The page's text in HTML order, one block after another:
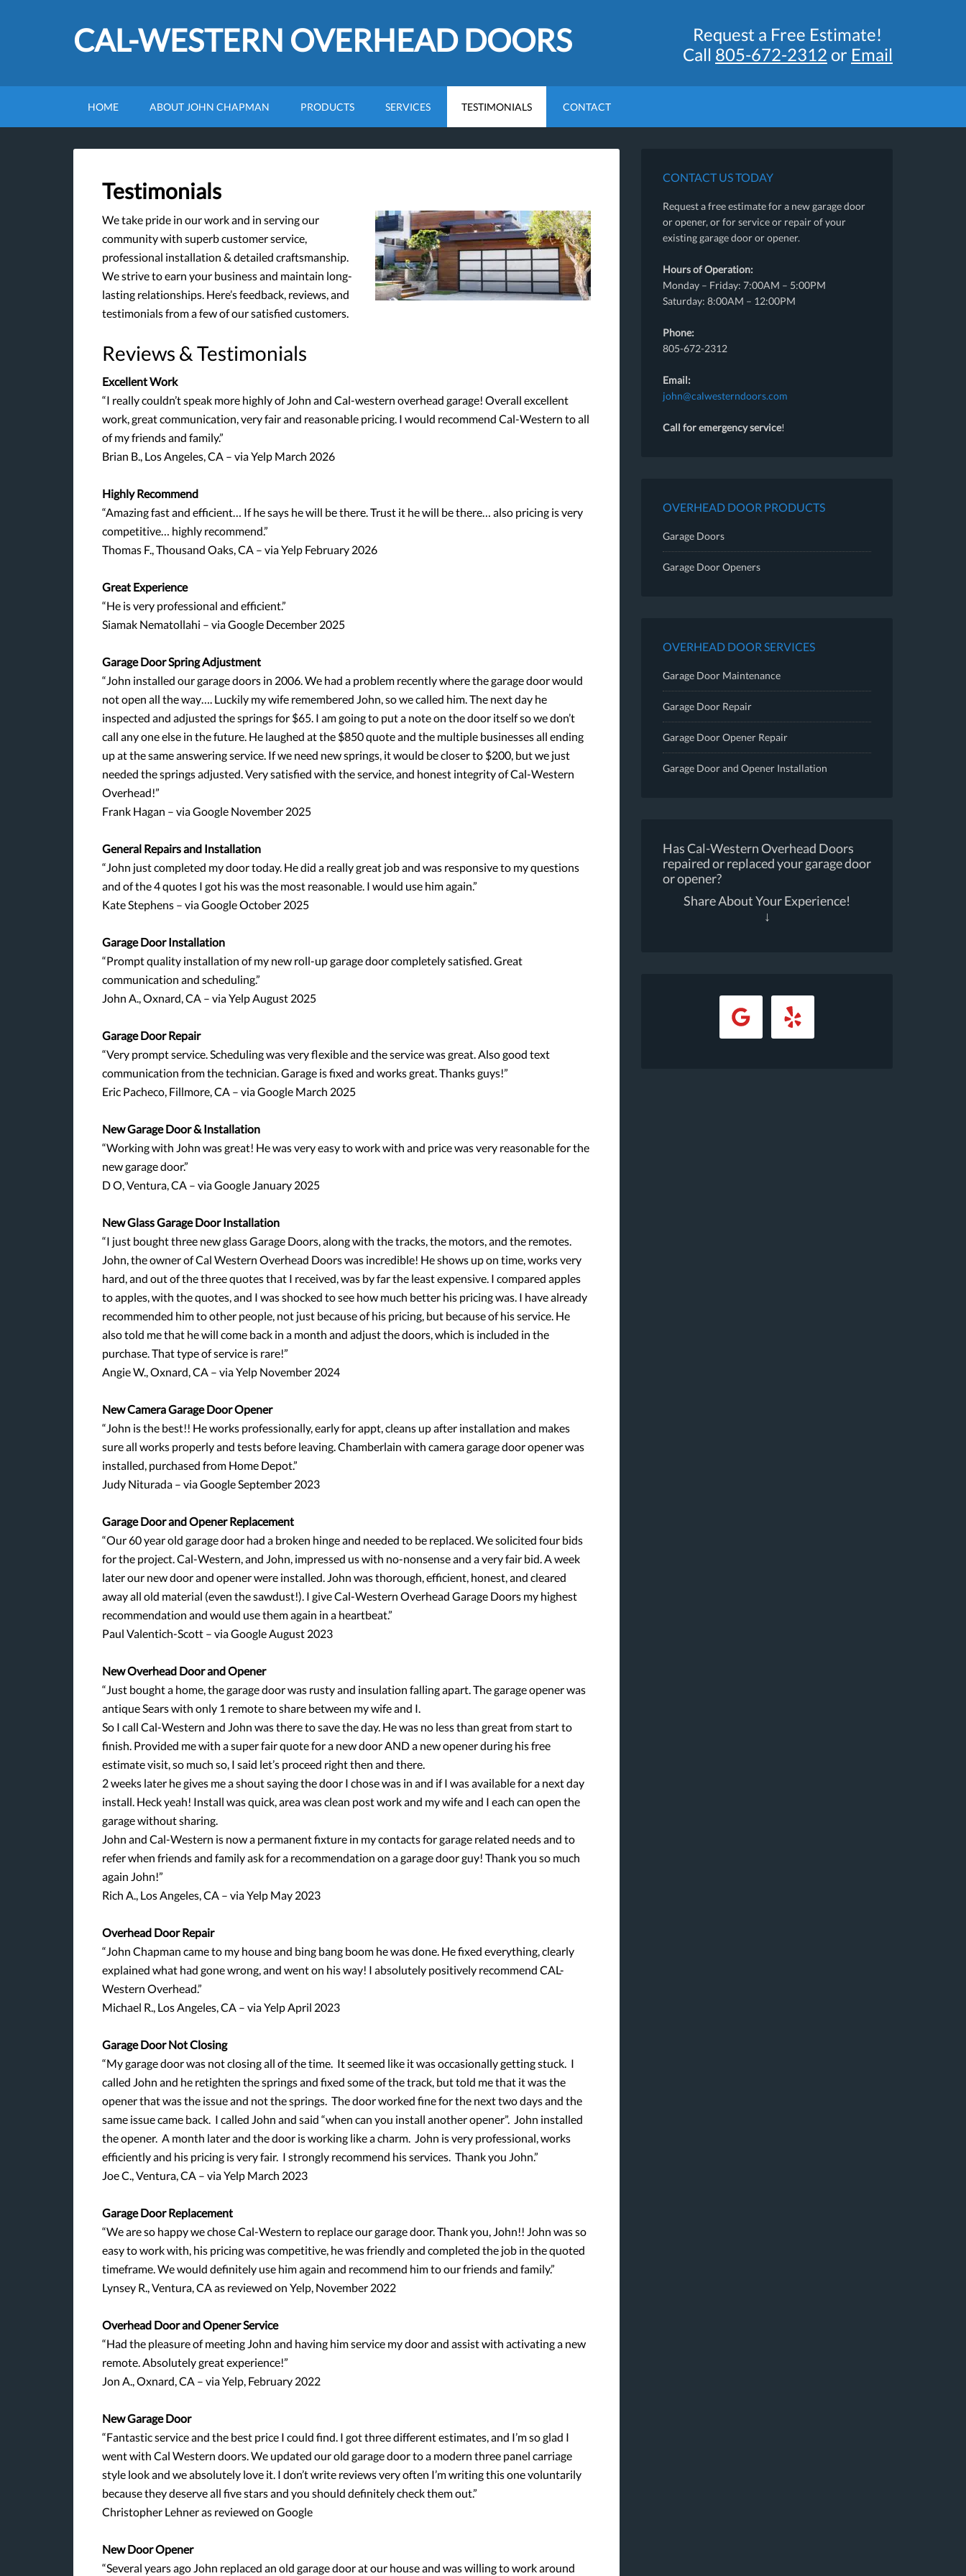
CAL-WESTERN OVERHEAD DOORS
Request a Free Estimate!
Call 805-672-2312 or Email
HOME ABOUT JOHN CHAPMAN PRODUCTS SERVICES TESTIMONIALS CONTACT
Testimonials
We take pride in our work and in serving our
community with superb customer service,
professional installation & detailed craftsmanship.
We strive to earn your business and maintain long-
lasting relationships. Here’s feedback, reviews, and
testimonials from a few of our satisfied customers.
Reviews & Testimonials
Excellent Work
“I really couldn’t speak more highly of John and Cal-western overhead garage! Overall excellent
work, great communication, very fair and reasonable pricing. I would recommend Cal-Western to all
of my friends and family.”
Brian B., Los Angeles, CA – via Yelp March 2026
Highly Recommend
“Amazing fast and efficient… If he says he will be there. Trust it he will be there… also pricing is very
competitive… highly recommend.”
Thomas F., Thousand Oaks, CA – via Yelp February 2026
Great Experience
“He is very professional and efficient.”
Siamak Nematollahi – via Google December 2025
Garage Door Spring Adjustment
“John installed our garage doors in 2006. We had a problem recently where the garage door would
not open all the way…. Luckily my wife remembered John, so we called him. The next day he
inspected and adjusted the springs for $65. I am going to put a note on the door itself so we don’t
call any one else in the future. He laughed at the $850 quote and the multiple businesses all ending
up at the same answering service. If we need new springs, it would be closer to $200, but we just
needed the springs adjusted. Very satisfied with the service, and honest integrity of Cal-Western
Overhead!”
Frank Hagan – via Google November 2025
General Repairs and Installation
“John just completed my door today. He did a really great job and was responsive to my questions
and of the 4 quotes I got his was the most reasonable. I would use him again.”
Kate Stephens – via Google October 2025
Garage Door Installation
“Prompt quality installation of my new roll-up garage door completely satisfied. Great
communication and scheduling.”
John A., Oxnard, CA – via Yelp August 2025
Garage Door Repair
“Very prompt service. Scheduling was very flexible and the service was great. Also good text
communication from the technician. Garage is fixed and works great. Thanks guys!”
Eric Pacheco, Fillmore, CA – via Google March 2025
New Garage Door & Installation
“Working with John was great! He was very easy to work with and price was very reasonable for the
new garage door.”
D O, Ventura, CA – via Google January 2025
New Glass Garage Door Installation
“I just bought three new glass Garage Doors, along with the tracks, the motors, and the remotes.
John, the owner of Cal Western Overhead Doors was incredible! He shows up on time, works very
hard, and out of the three quotes that I received, was by far the least expensive. I compared apples
to apples, with the quotes, and I was shocked to see how much better his pricing was. I have already
recommended him to other people, not just because of his pricing, but because of his service. He
also told me that he will come back in a month and adjust the doors, which is included in the
purchase. That type of service is rare!”
Angie W., Oxnard, CA – via Yelp November 2024
New Camera Garage Door Opener
“John is the best!! He works professionally, early for appt, cleans up after installation and makes
sure all works properly and tests before leaving. Chamberlain with camera garage door opener was
installed, purchased from Home Depot.”
Judy Niturada – via Google September 2023
Garage Door and Opener Replacement
“Our 60 year old garage door had a broken hinge and needed to be replaced. We solicited four bids
for the project. Cal-Western, and John, impressed us with no-nonsense and a very fair bid. A week
later our new door and opener were installed. John was thorough, efficient, honest, and cleared
away all old material (even the sawdust!). I give Cal-Western Overhead Garage Doors my highest
recommendation and would use them again in a heartbeat.”
Paul Valentich-Scott – via Google August 2023
New Overhead Door and Opener
“Just bought a home, the garage door was rusty and insulation falling apart. The garage opener was
antique Sears with only 1 remote to share between my wife and I.
So I call Cal-Western and John was there to save the day. He was no less than great from start to
finish. Provided me with a super fair quote for a new door AND a new opener during his free
estimate visit, so much so, I said let’s proceed right then and there.
2 weeks later he gives me a shout saying the door I chose was in and if I was available for a next day
install. Heck yeah! Install was quick, area was clean post work and my wife and I each can open the
garage without sharing.
John and Cal-Western is now a permanent fixture in my contacts for garage related needs and to
refer when friends and family ask for a recommendation on a garage door guy! Thank you so much
again John!”
Rich A., Los Angeles, CA – via Yelp May 2023
Overhead Door Repair
“John Chapman came to my house and bing bang boom he was done. He fixed everything, clearly
explained what had gone wrong, and went on his way! I absolutely positively recommend CAL-
Western Overhead.”
Michael R., Los Angeles, CA – via Yelp April 2023
Garage Door Not Closing
“My garage door was not closing all of the time. It seemed like it was occasionally getting stuck. I
called John and he retighten the springs and fixed some of the track, but told me that it was the
opener that was the issue and not the springs. The door worked fine for the next two days and the
same issue came back. I called John and said “when can you install another opener”. John installed
the opener. A month later and the door is working like a charm. John is very professional, works
efficiently and his pricing is very fair. I strongly recommend his services. Thank you John.”
Joe C., Ventura, CA – via Yelp March 2023
Garage Door Replacement
“We are so happy we chose Cal-Western to replace our garage door. Thank you, John!! John was so
easy to work with, his pricing was competitive, he was friendly and completed the job in the quoted
timeframe. We would definitely use him again and recommend him to our friends and family.”
Lynsey R., Ventura, CA as reviewed on Yelp, November 2022
Overhead Door and Opener Service
“Had the pleasure of meeting John and having him service my door and assist with activating a new
remote. Absolutely great experience!”
Jon A., Oxnard, CA – via Yelp, February 2022
New Garage Door
“Fantastic service and the best price I could find. I got three different estimates, and I’m so glad I
went with Cal Western doors. We updated our old garage door to a modern three panel carriage
style look and we absolutely love it. I don’t write reviews very often I’m writing this one voluntarily
because they deserve all five stars and you should definitely check them out.”
Christopher Lehner as reviewed on Google
New Door Opener
“Several years ago John replaced an old garage door at our house and was willing to work around
CONTACT US TODAY
Request a free estimate for a new garage door
or opener, or for service or repair of your
existing garage door or opener.
Hours of Operation:
Monday – Friday: 7:00AM – 5:00PM
Saturday: 8:00AM – 12:00PM
Phone:
805-672-2312
Email:
john@calwesterndoors.com
Call for emergency service!
OVERHEAD DOOR PRODUCTS
Garage Doors
Garage Door Openers
OVERHEAD DOOR SERVICES
Garage Door Maintenance
Garage Door Repair
Garage Door Opener Repair
Garage Door and Opener Installation
Has Cal-Western Overhead Doors
repaired or replaced your garage door
or opener?
Share About Your Experience!
↓